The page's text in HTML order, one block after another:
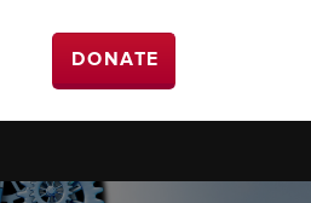
DONATE